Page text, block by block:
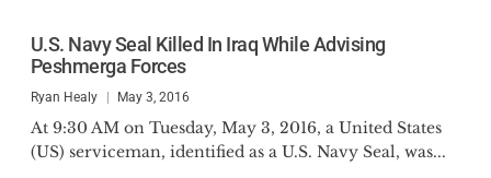
U.S. Navy Seal Killed In Iraq While Advising
Peshmerga Forces
Ryan Healy May 3, 2016
At 9:30 AM on Tuesday, May 3, 2016, a United States
(US) serviceman, identified as a U.S. Navy Seal, was...